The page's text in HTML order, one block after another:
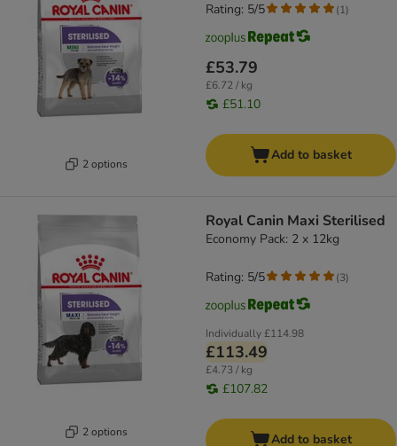
2 options
£53.79
£6.72 / kg
£51.10
Rating: 5/5 (1)
Add to basket
2 options
Royal Canin Maxi Sterilised
Economy Pack: 2 x 12kg
Individually£114.98
£113.49
£4.73 / kg
£107.82
Rating: 5/5 (3)
Add to basket